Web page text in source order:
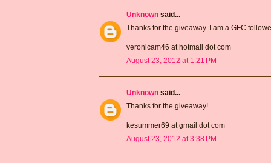
Unknown said...
Thanks for the giveaway. I am a GFC
veronicam46 at hotmail dot com
August 23, 2012 at 1:21 PM
Unknown said...
Thanks for the giveaway!
kesummer69 at gmail dot com
August 23, 2012 at 3:38 PM